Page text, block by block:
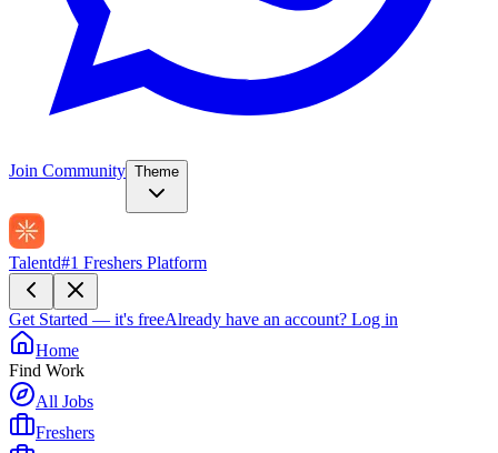
Join Community Theme
Talentd#1 Freshers Platform
Get Started — it's freeAlready have an account? Log in
Home
Find Work
All Jobs
Freshers